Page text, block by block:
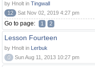
by Hnolt in Tingwall
12
Sat Nov 02, 2019 4:27 pm
Go to page: 1 2
Lesson Fourteen
by Hnolt in Lerbuk
0
Sun Aug 11, 2013 10:27 pm